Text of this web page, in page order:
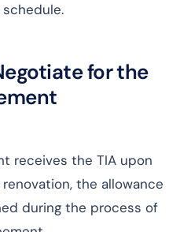
for the
receives the TIA upon
the allowance
during the process of